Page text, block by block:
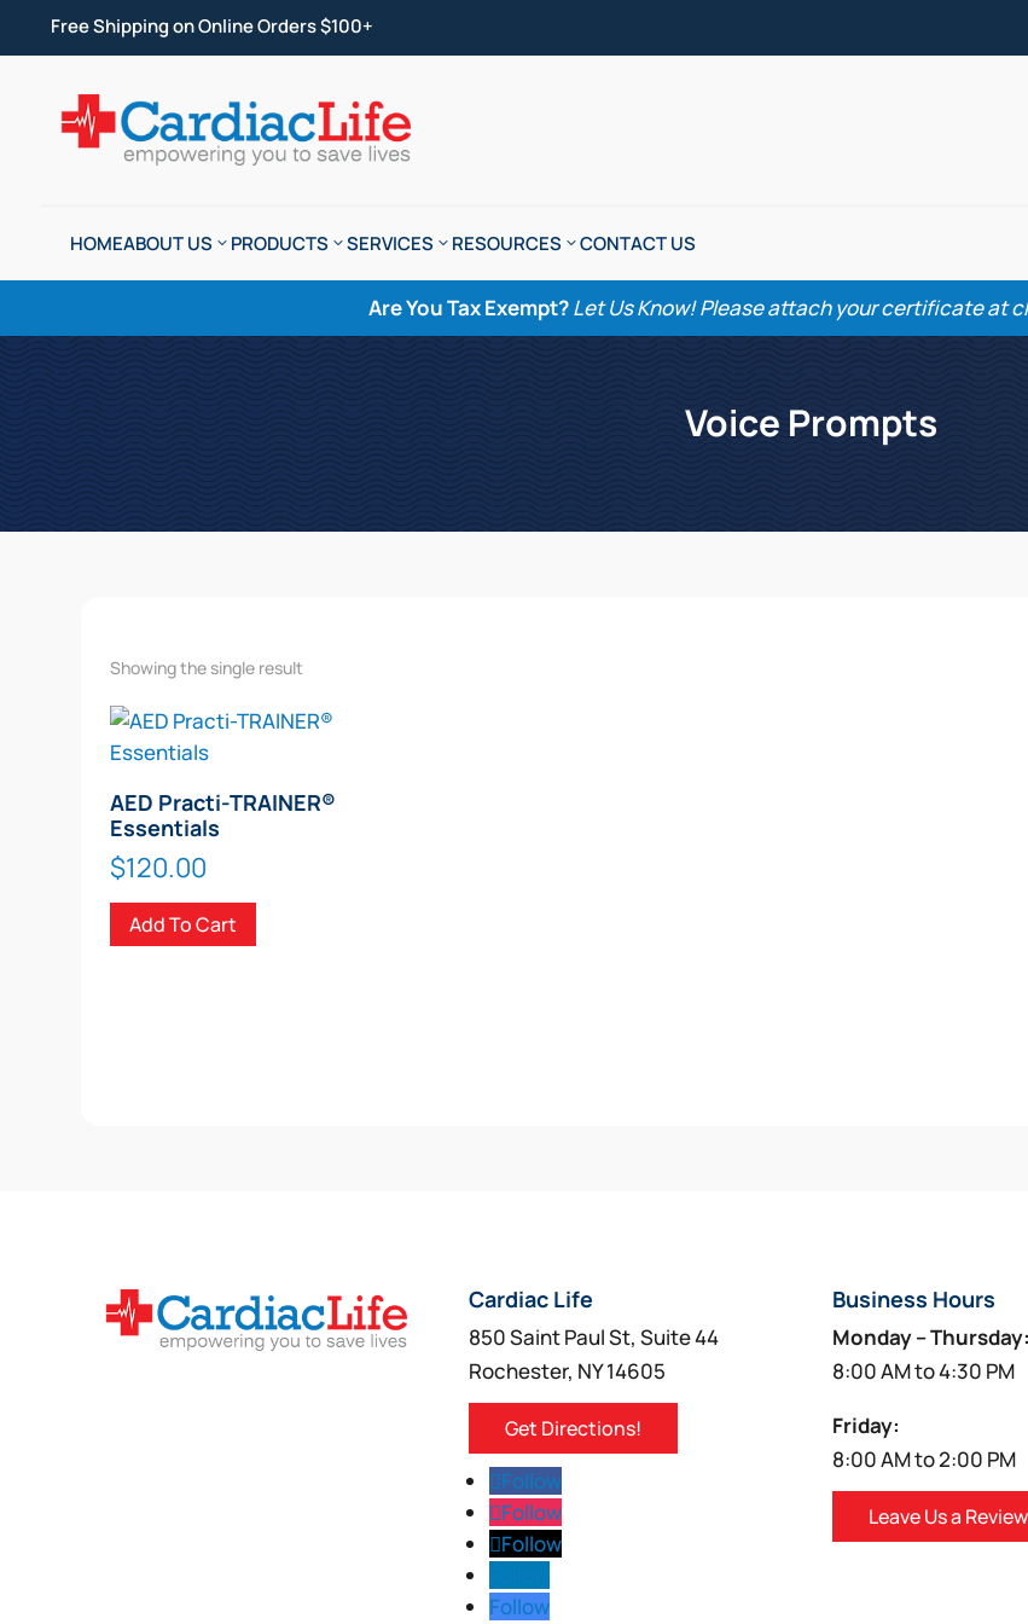
Free Shipping on Online Orders $100+
HOMEABOUT US PRODUCTS SERVICES RESOURCES CONTACT US
Are You Tax Exempt?Let Us Know! Please attach your certificate at
Voice Prompts
Showing the single result
AED Practi-TRAINER®
Essentials
$120.00
Add To Cart
Cardiac Life
850 Saint Paul St, Suite 44
Rochester, NY 14605
Get Directions!
Follow
Follow
Follow
Follow
Business Hours
Monday – Thursday:
8:00 AM to 4:30 PM
Friday:
8:00 AM to 2:00 PM
Leave Us a